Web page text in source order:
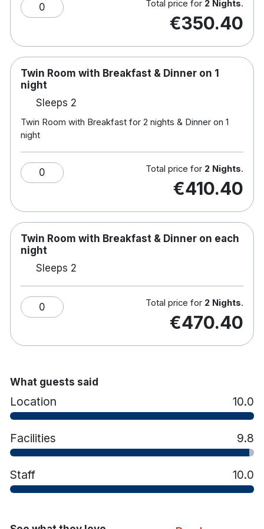
leader in tested, inspections and certification.
This hotel has been accredited by Green Tourism,
a certification program that provides a framework
to achieve a sustainable business in the tourism
industry.
Note :Children's
Complimentary WiFi
Bathrobe and Slippers
Luxury toiletries
King sized bed with fluffy duvets and hypo-
allergenic pillows.
Sky TV
Air conditioning
Hotel features:
The Brasserie Restaurant Ballsbridge and
Grandstand bar are onsite.
Public transport within a 10-minute walk
include Dublin Bus & DART.
Car parking is available onsite and is €12.00
0 Total price for 2 Nights.
€350.40
Twin Room with Breakfast & Dinner on 1
night
Sleeps 2
Twin Room with Breakfast for 2 nights & Dinner on 1
night
0 Total price for 2 Nights.
€410.40
Twin Room with Breakfast & Dinner on each
night
Sleeps 2
0 Total price for 2 Nights.
€470.40
What guests said
Location 10.0
Facilities 9.8
Staff 10.0